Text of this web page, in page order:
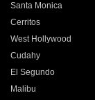
Santa Monica
Cerritos
West Hollywood
Cudahy
El Segundo
Malibu